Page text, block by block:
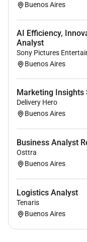
regulatory
Data
consolidate
(sales
dashboards
marketing
support
making.
Coordination
Coordinate
for marketing
deliverables
plans.
follow-up
Sales
other
of initiatives.
Buenos Aires
AI Efficiency,
Analyst
Sony Pictures
Buenos Aires
Marketing Insights
Delivery Hero
Buenos Aires
Business Analyst
Osttra
Buenos Aires
Logistics Analyst
Tenaris
Buenos Aires